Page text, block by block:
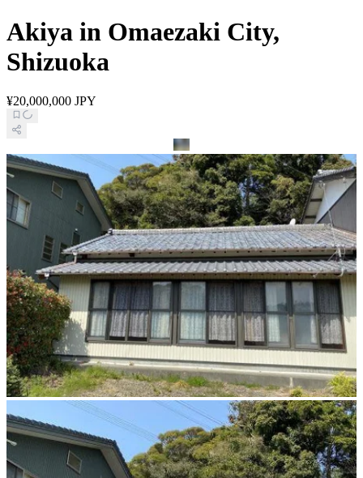
Akiya in Omaezaki City,
Shizuoka
¥20,000,000 JPY